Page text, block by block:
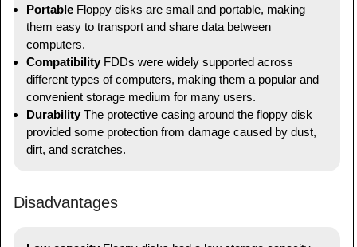
Portable Floppy disks are small and portable, making
them easy to transport and share data between
computers.
Compatibility FDDs were widely supported across
different types of computers, making them a popular and
convenient storage medium for many users.
Durability The protective casing around the floppy disk
provided some protection from damage caused by dust,
dirt, and scratches.
Disadvantages